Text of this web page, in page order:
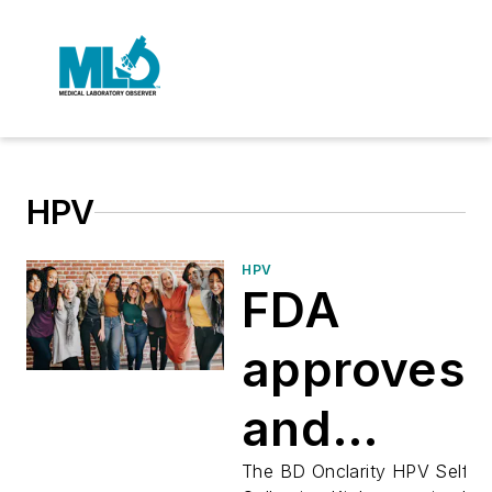
HPV
HPV
FDA
approves
and
The BD Onclarity HPV Self-